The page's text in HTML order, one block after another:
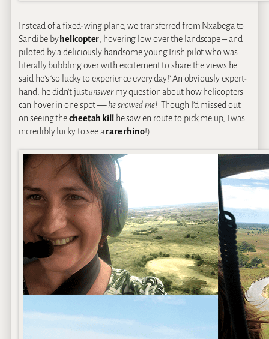
Instead of a fixed-wing plane, we transferred from Nxabega to
Sandibe byhelicopter , hovering low over the landscape – and
piloted by a deliciously handsome young Irish pilot who was
literally bubbling over with excitement to share the views he
said he’s ‘so lucky to experience every day!’ An obviously expert-
hand, he didn’t justanswermy question about how helicopters
can hover in one spot —he showed me!Though I’d missed out
on seeing thecheetah kill
he saw en route to pick me up, I was
incredibly lucky to see a rare rhino!)